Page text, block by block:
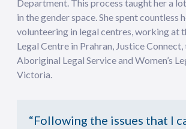
Department. This process taught her a
in the gender space. She spent countless
volunteering in legal centres, working at
Legal Centre in Prahran, Justice
Aboriginal Legal Service and Women’s
Victoria.
“Following the issues that I